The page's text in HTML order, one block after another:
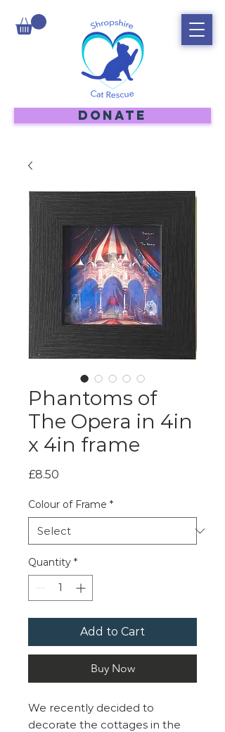
DONATE
Phantoms of
The Opera in 4in
x 4in frame
£8.50
Colour of Frame *
Quantity *
Add to Cart
Buy Now
We recently decided to
decorate the cottages in the